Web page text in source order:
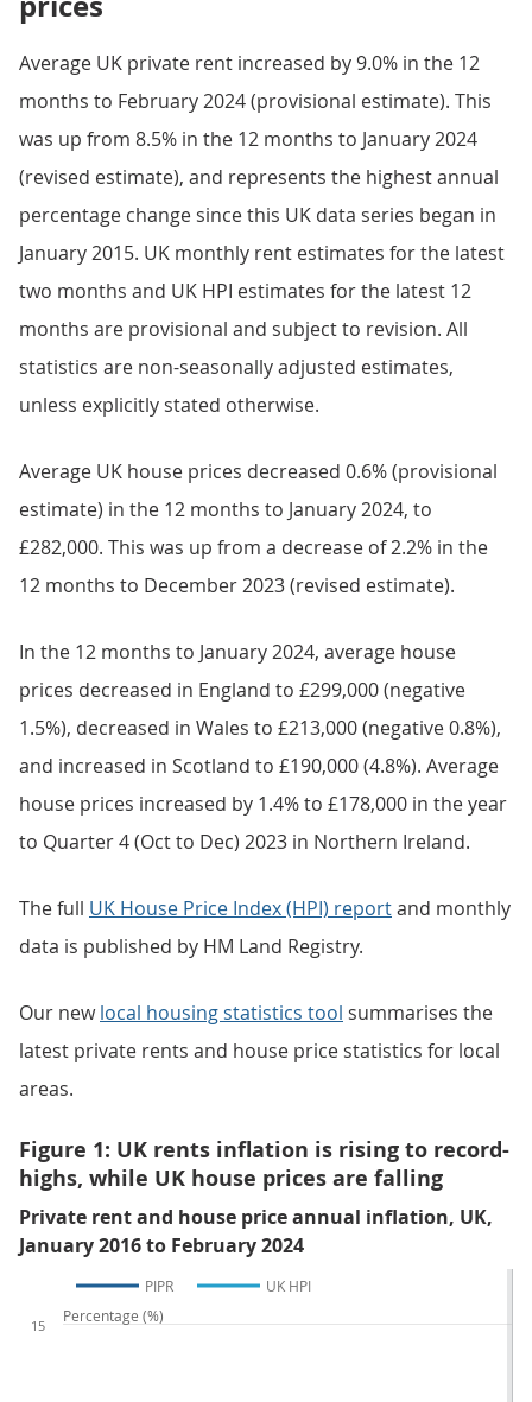
Average UK private rent increased by 9.0% in the 12
months to February 2024 (provisional estimate). This
was up from 8.5% in the 12 months to January 2024
(revised estimate), and represents the highest annual
percentage change since this UK data series began in
January 2015. UK monthly rent estimates for the latest
two months and UK HPI estimates for the latest 12
months are provisional and subject to revision. All
statistics are non-seasonally adjusted estimates,
unless explicitly stated otherwise.
Average UK house prices decreased 0.6% (provisional
estimate) in the 12 months to January 2024, to
£282,000. This was up from a decrease of 2.2% in the
12 months to December 2023 (revised estimate).
In the 12 months to January 2024, average house
prices decreased in England to £299,000 (negative
1.5%), decreased in Wales to £213,000 (negative 0.8%),
and increased in Scotland to £190,000 (4.8%). Average
house prices increased by 1.4% to £178,000 in the year
to Quarter 4 (Oct to Dec) 2023 in Northern Ireland.
The full UK House Price Index (HPI) reportand monthly
data is published by HM Land Registry.
Our newlocal housing statistics tool summarises the
latest private rents and house price statistics for local
areas.
Figure 1: UK rents inflation is rising to record-
highs, while UK house prices are falling
Private rent and house price annual inflation, UK,
January 2016 to February 2024
PIPR UK HPI
15
Percentage (%)